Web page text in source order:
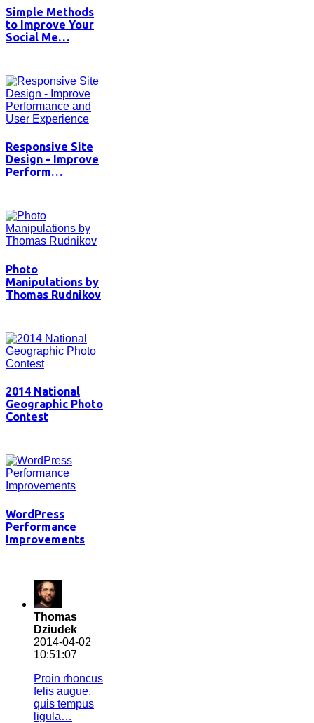
Simple Methods
to Improve Your
Social Me…
Responsive Site
Design - Improve
Perform…
Photo
Manipulations by
Thomas Rudnikov
2014 National
Geographic Photo
Contest
WordPress
Performance
Improvements
Thomas
Dziudek
2014-04-02
10:51:07
Proin rhoncus
felis augue,
quis tempus
ligula…